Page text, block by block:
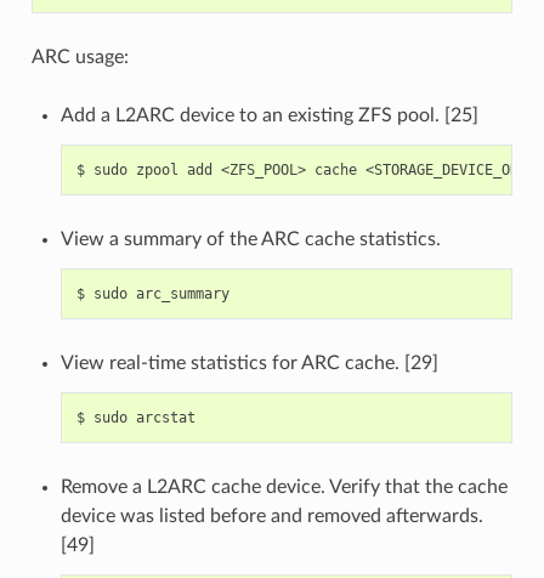
ARC usage:
Add a L2ARC device to an existing ZFS pool. [25]
$ sudo zpool add <ZFS_POOL> cache
View a summary of the ARC cache statistics.
$ sudo arc_summary
View real-time statistics for ARC cache. [29]
$ sudo
Remove a L2ARC cache device. Verify that the cache
device was listed before and removed afterwards.
[49]